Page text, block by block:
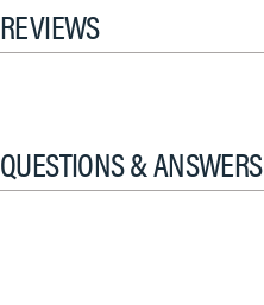
REVIEWS
QUESTIONS & ANSWERS